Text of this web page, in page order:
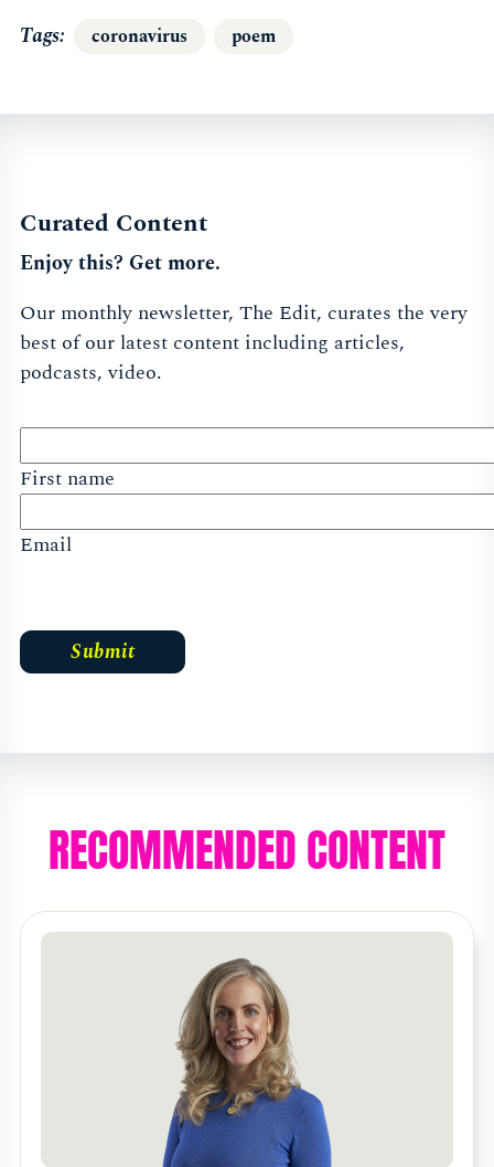
Tags
coronavirus poem
Curated Content
Enjoy this? Get more.
Our monthly newsletter, The Edit, curates the very
best of our latest content including articles,
podcasts, video.
First name
Email
RECOMMENDED CONTENT